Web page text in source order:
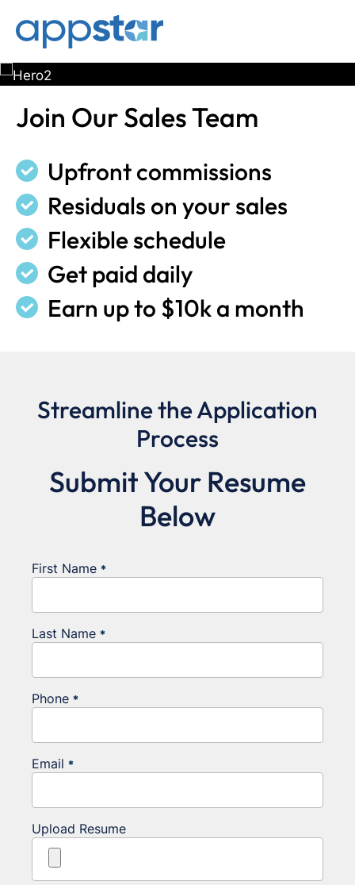
main
content
footer
Join Our Sales Team
Upfront commissions
Residuals on your sales
Flexible schedule
Get paid daily
Earn up to $10k a month
Streamline the Application
Process
Submit Your Resume
Below
First Name *
Last Name *
Phone *
Email *
Upload Resume